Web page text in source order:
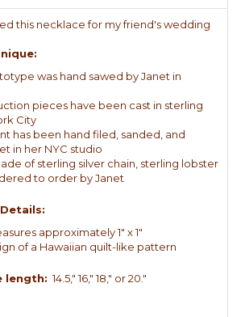
this necklace for my friend's wedding
was hand sawed by Janet in
pieces have been cast in sterling
City
has been hand filed, sanded, and
in her NYC studio
of sterling silver chain, sterling lobster
to order by Janet
approximately 1" x 1"
of a Hawaiian quilt-like pattern
length: 14.5," 16," 18," or 20."